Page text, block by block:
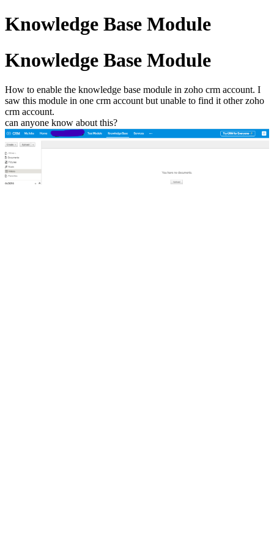
Knowledge Base Module
Knowledge Base Module
How to enable the knowledge base module in zoho crm account. I
saw this module in one crm account but unable to find it other zoho
crm account.
can anyone know about this?